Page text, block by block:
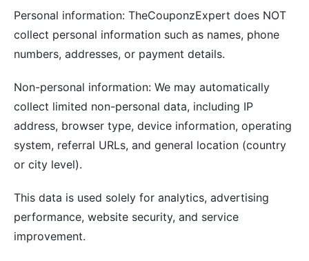
Personal information: TheCouponzExpert does NOT
collect personal information such as names, phone
numbers, addresses, or payment details.
Non-personal information: We may automatically
collect limited non-personal data, including IP
address, browser type, device information, operating
system, referral URLs, and general location (country
or city level).
This data is used solely for analytics, advertising
performance, website security, and service
improvement.